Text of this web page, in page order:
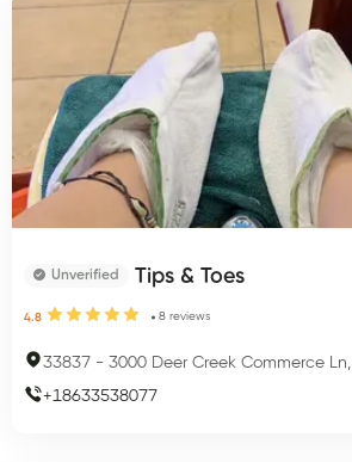
Unverified Tips & Toes
4.8 8 reviews
33837 - 3000 Deer Creek Commerce Ln,
+18633538077